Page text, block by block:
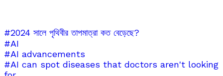
#2024 সালে পৃথিবীর তাপমাত্রা কত বেড়েছে?
#AI
#AI advancements
#AI can spot diseases that doctors aren't looking